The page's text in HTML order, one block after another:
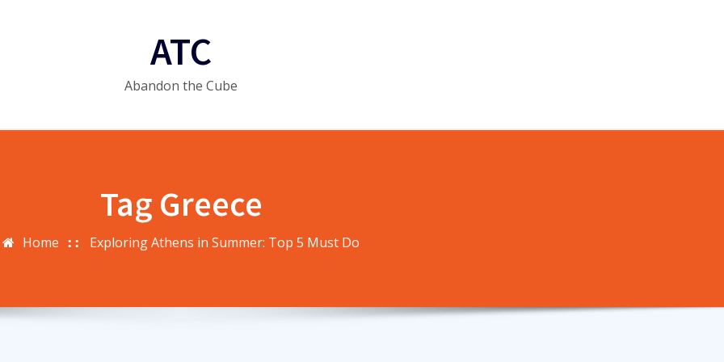
ATC
Abandon the Cube
Tag Greece
Home Exploring Athens in Summer: Top 5 Must Do